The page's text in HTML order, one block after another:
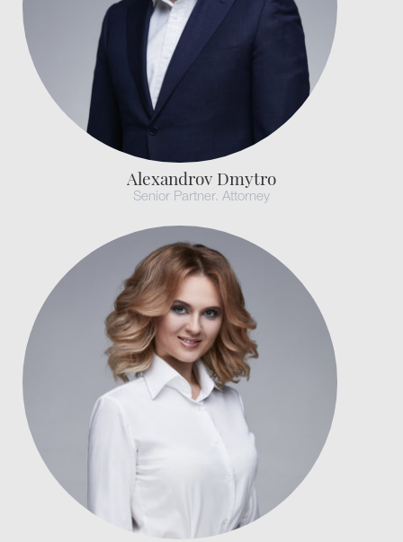
Alexandrov Dmytro
Senior Partner. Attorney